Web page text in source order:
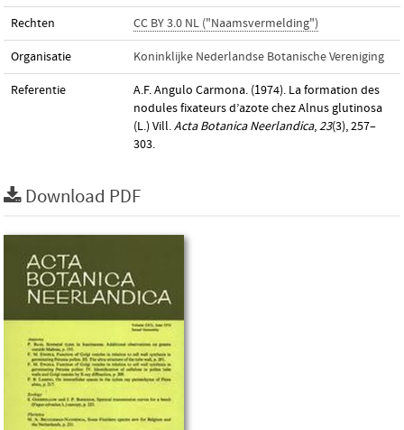
Rechten CC BY 3.0 NL ("Naamsvermelding")
Organisatie Koninklijke Nederlandse Botanische Vereniging
Referentie
A.F. Angulo Carmona. (1974). La formation des
nodules fixateurs d’azote chez Alnus glutinosa
(L.) Vill.Acta Botanica Neerlandica,23(3), 257–
303.
Download PDF